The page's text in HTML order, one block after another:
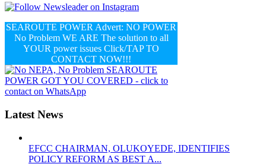
SEAROUTE POWER Advert: NO POWER
No Problem WE ARE The solution to all
YOUR power issues Click/TAP TO
CONTACT NOW!!!
Latest News
EFCC CHAIRMAN, OLUKOYEDE, IDENTIFIES
POLICY REFORM AS BEST A...